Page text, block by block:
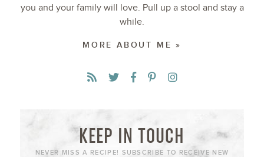
you and your family will love. Pull up a stool and stay a
while.
MORE ABOUT ME »
KEEP IN TOUCH
NEVER MISS A RECIPE! SUBSCRIBE TO RECEIVE NEW